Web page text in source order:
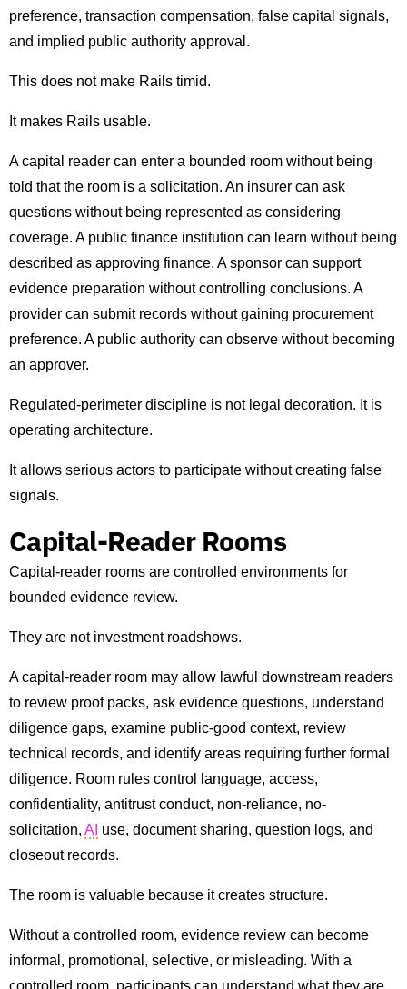
preference, transaction compensation, false capital signals,
and implied public authority approval.
This does not make Rails timid.
It makes Rails usable.
A capital reader can enter a bounded room without being
told that the room is a solicitation. An insurer can ask
questions without being represented as considering
coverage. A public finance institution can learn without being
described as approving finance. A sponsor can support
evidence preparation without controlling conclusions. A
provider can submit records without gaining procurement
preference. A public authority can observe without becoming
an approver.
Regulated-perimeter discipline is not legal decoration. It is
operating architecture.
It allows serious actors to participate without creating false
signals.
Capital-Reader Rooms
Capital-reader rooms are controlled environments for
bounded evidence review.
They are not investment roadshows.
A capital-reader room may allow lawful downstream readers
to review proof packs, ask evidence questions, understand
diligence gaps, examine public-good context, review
technical records, and identify areas requiring further formal
diligence. Room rules control language, access,
confidentiality, antitrust conduct, non-reliance, no-
solicitation, AI use, document sharing, question logs, and
closeout records.
The room is valuable because it creates structure.
Without a controlled room, evidence review can become
informal, promotional, selective, or misleading. With a